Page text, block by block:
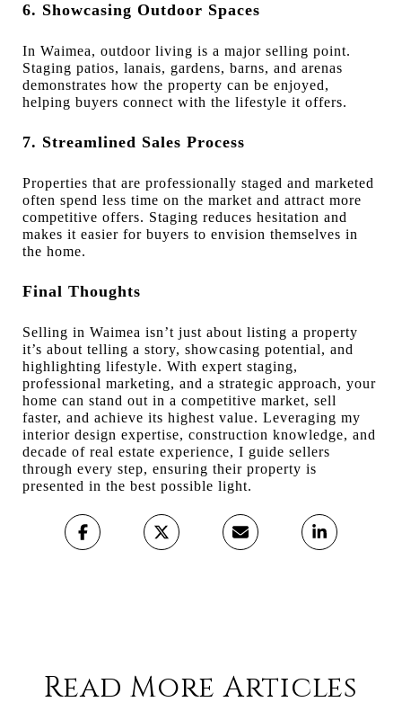
6. Showcasing Outdoor Spaces
In Waimea, outdoor living is a major selling point.
Staging patios, lanais, gardens, barns, and arenas
demonstrates how the property can be enjoyed,
helping buyers connect with the lifestyle it offers.
7. Streamlined Sales Process
Properties that are professionally staged and marketed
often spend less time on the market and attract more
competitive offers. Staging reduces hesitation and
makes it easier for buyers to envision themselves in
the home.
Final Thoughts
Selling in Waimea isn’t just about listing a property
it’s about telling a story, showcasing potential, and
highlighting lifestyle. With expert staging,
professional marketing, and a strategic approach, your
home can stand out in a competitive market, sell
faster, and achieve its highest value. Leveraging my
interior design expertise, construction knowledge, and
decade of real estate experience, I guide sellers
through every step, ensuring their property is
presented in the best possible light.
Read More Articles